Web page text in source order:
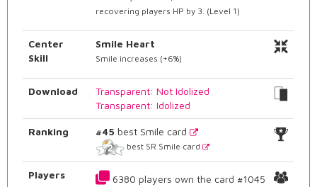
recovering players HP by 3. (Level 1)
Center
Skill
Smile Heart
Smile increases (+6%)
Download
Transparent: Not Idolized
Transparent: Idolized
Ranking #45 best Smile card
best SR Smile card
Players
6380 players own the card #1045